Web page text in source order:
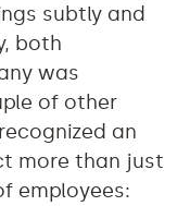
subtly and
both
was
of other
an
more than just
employees: